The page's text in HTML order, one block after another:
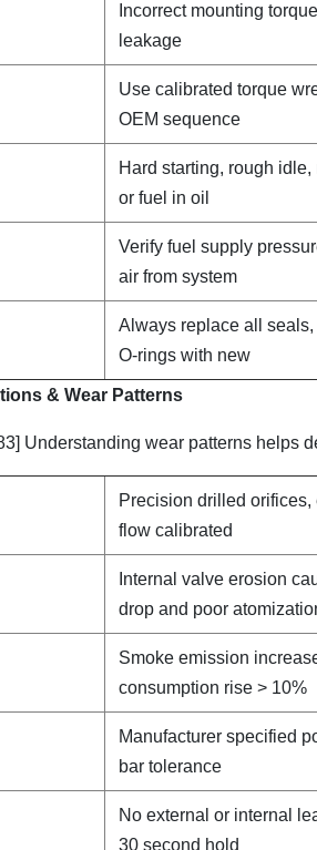
Incorrect mounting
leakage
Use calibrated torque
OEM sequence
Hard starting, rough
or fuel in oil
Verify fuel supply
air from system
Always replace all seals,
O-rings with new
ions & Wear Patterns
Understanding wear patterns helps
Precision drilled orifices,
flow calibrated
Internal valve erosion
drop and poor
Smoke emission
consumption rise > 10%
Manufacturer specified
bar tolerance
No external or internal
30 second hold